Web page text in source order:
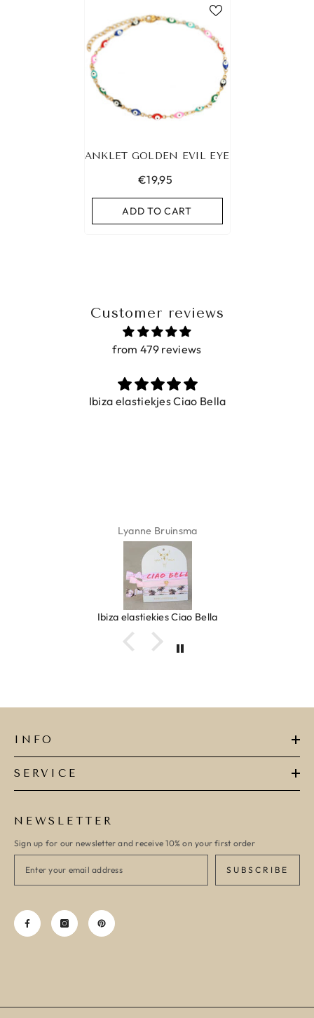
ANKLET GOLDEN EVIL EYE
€19,95
ADD TO CART
Customer reviews
from 479 reviews
Ibiza elastiekjes Ciao Bella
Lyanne Bruinsma
Ibiza elastiekjes Ciao Bella
INFO
SERVICE
NEWSLETTER
Sign up for our newsletter and receive 10% on your first order
SUBSCRIBE